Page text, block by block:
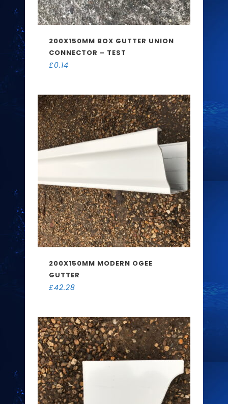
200X150MM BOX GUTTER UNION
CONNECTOR – TEST
£0.14
200X150MM MODERN OGEE
GUTTER
£42.28